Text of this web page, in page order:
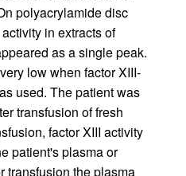
polyacrylamide disc
in extracts of
as a single peak.
low when factor XIII-
used. The patient was
transfusion of fresh
factor XIII activity
patient's plasma or
transfusion the plasma